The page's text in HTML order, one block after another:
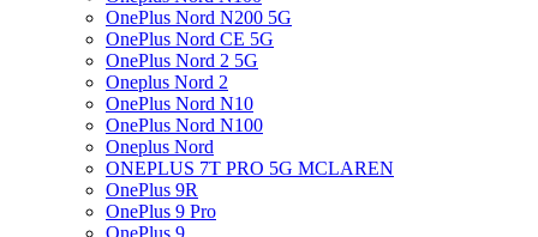
OnePlus Nord N200 5G
OnePlus Nord CE 5G
OnePlus Nord 2 5G
Oneplus Nord 2
OnePlus Nord N10
OnePlus Nord N100
Oneplus Nord
ONEPLUS 7T PRO 5G MCLAREN
OnePlus 9R
OnePlus 9 Pro